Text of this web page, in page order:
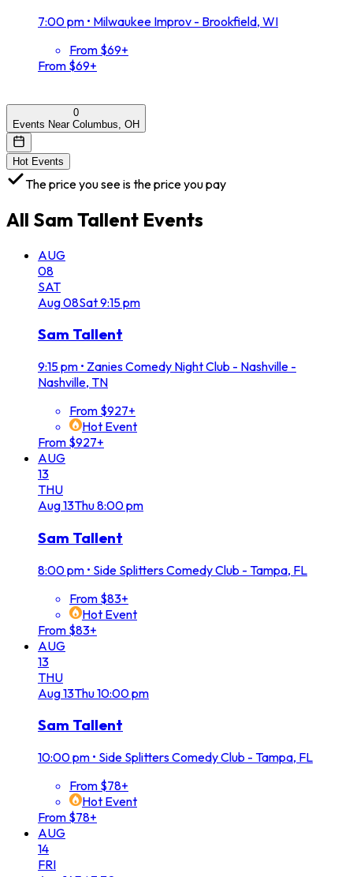
7:00 pm • Milwaukee Improv - Brookfield, WI
From $69+
From $69+
0
Events Near Columbus, OH
Hot Events
The price you see is the price you pay
All Sam Tallent Events
AUG
08
SAT
Aug08Sat9:15 pm
Sam Tallent
9:15 pm • Zanies Comedy Night Club - Nashville -
Nashville, TN
From $927+
Hot Event
From $927+
AUG
13
THU
Aug13Thu8:00 pm
Sam Tallent
8:00 pm • Side Splitters Comedy Club - Tampa, FL
From $83+
Hot Event
From $83+
AUG
13
THU
Aug13Thu10:00 pm
Sam Tallent
10:00 pm • Side Splitters Comedy Club - Tampa, FL
From $78+
Hot Event
From $78+
AUG
14
FRI